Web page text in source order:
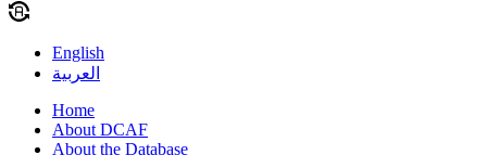
English
العربية
Home
About DCAF
About the Database